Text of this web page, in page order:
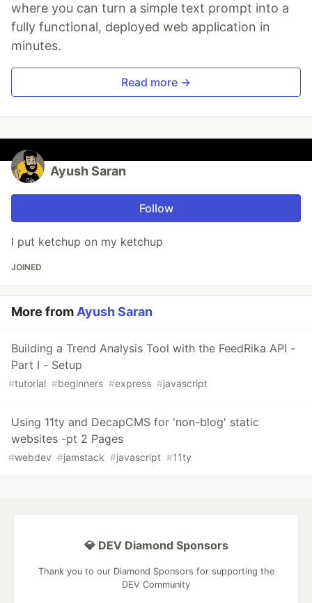
where you can turn a simple text prompt into a
fully functional, deployed web application in
minutes.
Read more →
Ayush Saran
Follow
I put ketchup on my ketchup
JOINED
More fromAyush Saran
Building a Trend Analysis Tool with the FeedRika API -
Part I - Setup
#tutorial #beginners #express #javascript
Using 11ty and DecapCMS for 'non-blog' static
websites -pt 2 Pages
#webdev #jamstack #javascript #11ty
💎 DEV Diamond Sponsors
Thank you to our Diamond Sponsors for supporting the
DEV Community